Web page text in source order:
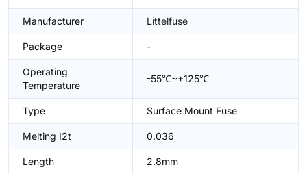
Manufacturer Littelfuse
Package -
Operating
Temperature
-55℃~+125℃
Type Surface Mount Fuse
Melting I2t 0.036
Length 2.8mm